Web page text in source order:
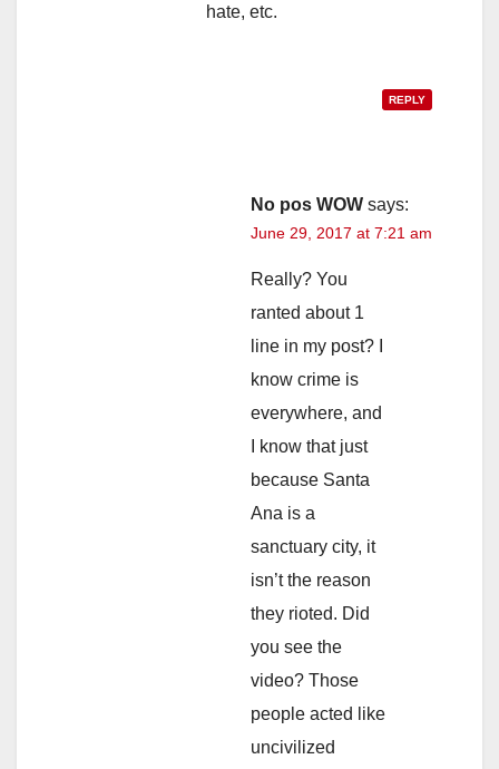
hate, etc.
REPLY
No pos WOW says:
June 29, 2017 at 7:21 am
Really? You
ranted about 1
line in my post? I
know crime is
everywhere, and
I know that just
because Santa
Ana is a
sanctuary city, it
isn’t the reason
they rioted. Did
you see the
video? Those
people acted like
uncivilized